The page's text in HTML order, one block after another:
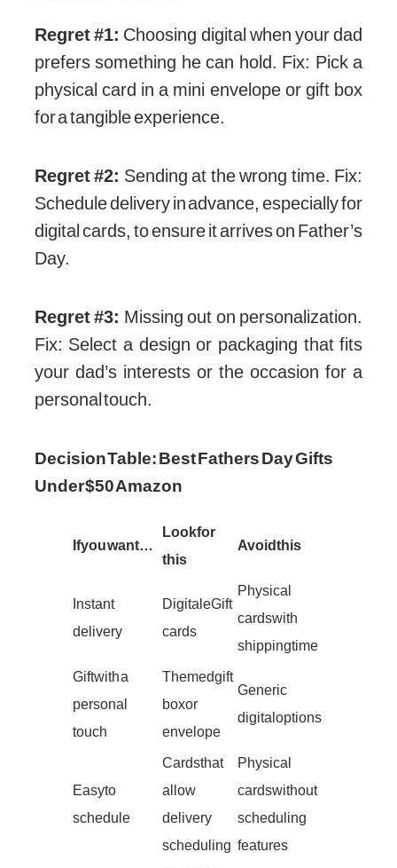
Regret #1: Choosing digital when your dad
prefers something he can hold. Fix: Pick a
physical card in a mini envelope or gift box
for a tangible experience.
Regret #2: Sending at the wrong time. Fix:
Schedule delivery in advance, especially for
digital cards, to ensure it arrives on Father’s
Day.
Regret #3: Missing out on personalization.
Fix: Select a design or packaging that fits
your dad’s interests or the occasion for a
personal touch.
Decision Table: Best Fathers Day Gifts
Under $50 Amazon
If you want…
Look for
this
Avoid this
Instant
delivery
Digital eGift
cards
Physical
cards with
shipping time
Gift with a
personal
touch
Themed gift
box or
envelope
Generic
digital options
Easy to
schedule
Cards that
allow
delivery
scheduling
Physical
cards without
scheduling
features